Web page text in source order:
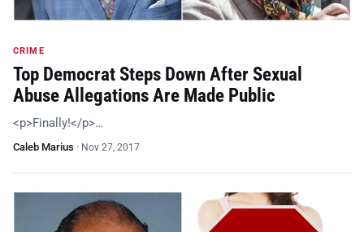
CRIME
Top Democrat Steps Down After Sexual
Abuse Allegations Are Made Public
<p>Finally!</p>…
Caleb Marius · Nov 27, 2017